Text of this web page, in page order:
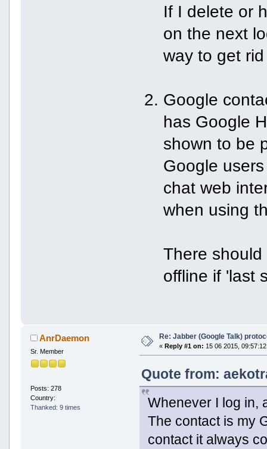
If I delete or
on the next
way to get
Google
has Google
shown to be
Google
chat web
when using
There
offline if 'last
AnrDaemon
Sr. Member
Posts: 278
Country:
Thanked: 9 times
Re: Jabber (Google Talk)
« Reply #1 on: 15 06 2015,
Quote from:
Whenever I log in,
The contact is my
contact it always